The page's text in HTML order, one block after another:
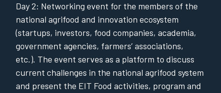
Day 2: Networking event for the members of the
national agrifood and innovation ecosystem
(startups, investors, food companies, academia,
government agencies, farmers’ associations,
etc.). The event serves as a platform to discuss
current challenges in the national agrifood system
and present the EIT Food activities, program and